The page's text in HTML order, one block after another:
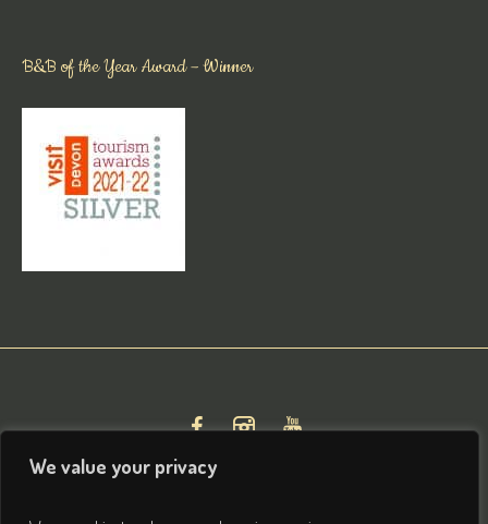
We value your privacy
B&B of the Year Award – Winner